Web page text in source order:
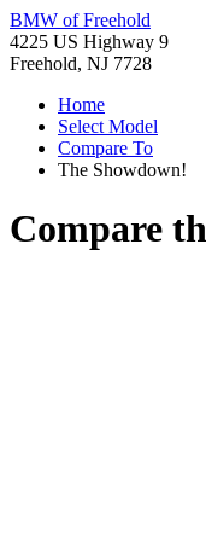
BMW of Freehold
4225 US Highway 9
Freehold, NJ 7728
Home
Select Model
Compare To
The Showdown!
Compare